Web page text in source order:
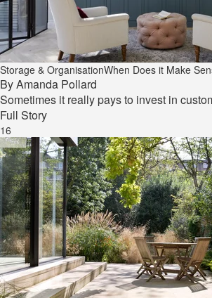
Storage & OrganisationWhen Does it Make
ByAmanda Pollard
Sometimes it really pays to invest in
Full Story
16